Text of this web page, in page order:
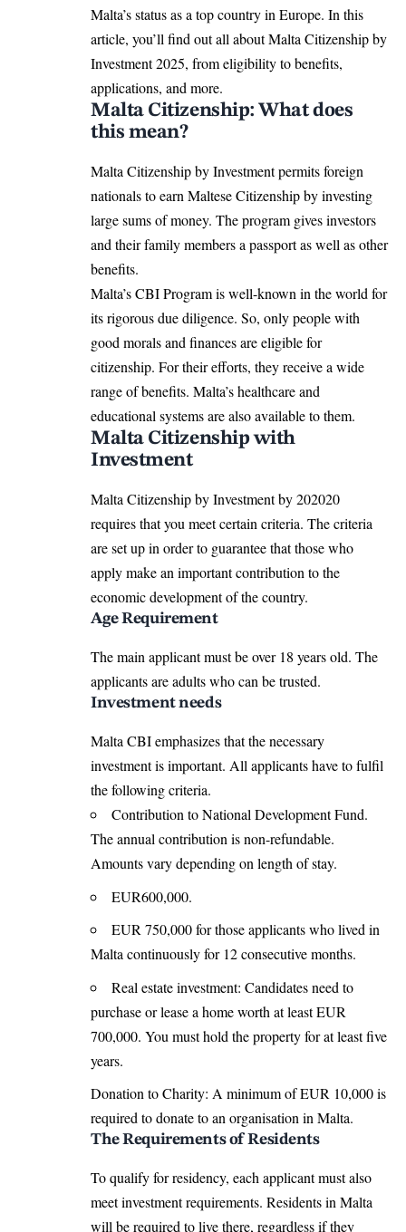
Malta’s status as a top country in Europe. In this
article, you’ll find out all about Malta Citizenship by
Investment 2025, from eligibility to benefits,
applications, and more.
Malta Citizenship: What does
this mean?
Malta Citizenship by Investment permits foreign
nationals to earn Maltese Citizenship by investing
large sums of money. The program gives investors
and their family members a passport as well as other
benefits.
Malta’s CBI Program is well-known in the world for
its rigorous due diligence. So, only people with
good morals and finances are eligible for
citizenship. For their efforts, they receive a wide
range of benefits. Malta’s healthcare and
educational systems are also available to them.
Malta Citizenship with
Investment
Malta Citizenship by Investment by 202020
requires that you meet certain criteria. The criteria
are set up in order to guarantee that those who
apply make an important contribution to the
economic development of the country.
Age Requirement
The main applicant must be over 18 years old. The
applicants are adults who can be trusted.
Investment needs
Malta CBI emphasizes that the necessary
investment is important. All applicants have to fulfil
the following criteria.
Contribution to National Development Fund.
The annual contribution is non-refundable.
Amounts vary depending on length of stay.
EUR600,000.
EUR 750,000 for those applicants who lived in
Malta continuously for 12 consecutive months.
Real estate investment: Candidates need to
purchase or lease a home worth at least EUR
700,000. You must hold the property for at least five
years.
Donation to Charity: A minimum of EUR 10,000 is
required to donate to an organisation in Malta.
The Requirements of Residents
To qualify for residency, each applicant must also
meet investment requirements. Residents in Malta
will be required to live there, regardless if they